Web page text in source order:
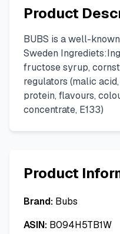
Product
BUBS is a well-
Sweden
fructose syrup,
regulators (malic
protein, flavours,
concentrate, E133)
Product
Brand: Bubs
ASIN: B094H5TB1W